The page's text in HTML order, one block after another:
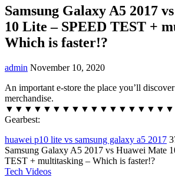
Samsung Galaxy A5 2017
10 Lite – SPEED TEST +
Which is faster!?
admin November 10, 2020
An important e-store the place you’ll
merchandise.
Gearbest:
huawei p10 lite vs samsung galaxy a5 2017
Samsung Galaxy A5 2017 vs Huawei Mate
TEST + multitasking – Which is faster!?
Tech Videos